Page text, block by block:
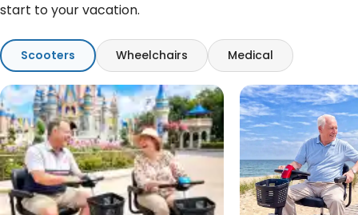
start to your vacation.
Scooters Wheelchairs Medical